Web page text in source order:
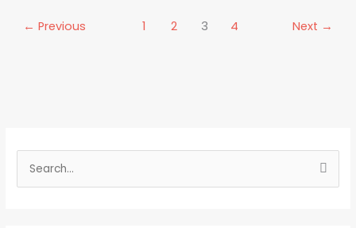
← Previous 1 2 3 4 Next →
e